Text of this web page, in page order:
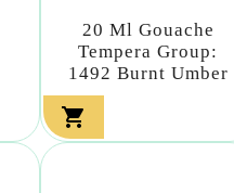
20 Ml Gouache
Tempera Group:
1492 Burnt Umber
